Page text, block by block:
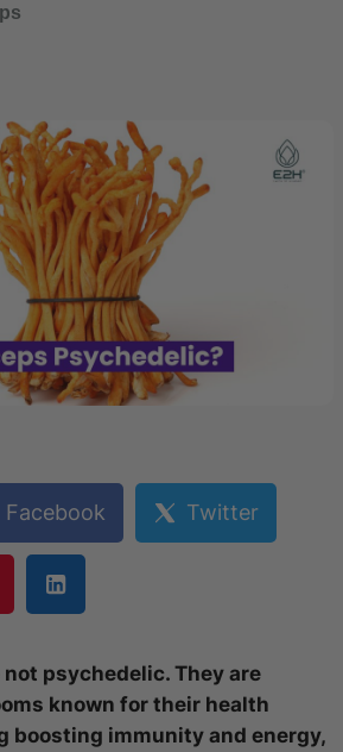
Facebook Twitter
not psychedelic. They are
known for their health
boosting immunity and energy,